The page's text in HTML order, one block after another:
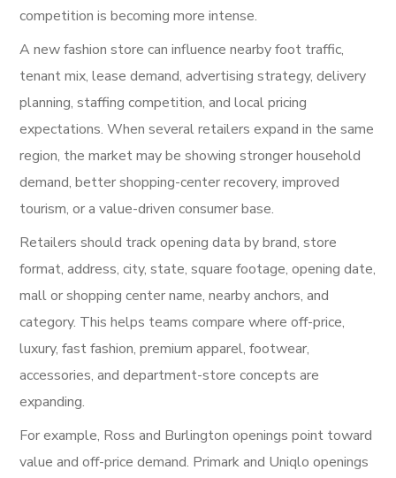
competition is becoming more intense.
A new fashion store can influence nearby foot traffic,
tenant mix, lease demand, advertising strategy, delivery
planning, staffing competition, and local pricing
expectations. When several retailers expand in the same
region, the market may be showing stronger household
demand, better shopping-center recovery, improved
tourism, or a value-driven consumer base.
Retailers should track opening data by brand, store
format, address, city, state, square footage, opening date,
mall or shopping center name, nearby anchors, and
category. This helps teams compare where off-price,
luxury, fast fashion, premium apparel, footwear,
accessories, and department-store concepts are
expanding.
For example, Ross and Burlington openings point toward
value and off-price demand. Primark and Uniqlo openings